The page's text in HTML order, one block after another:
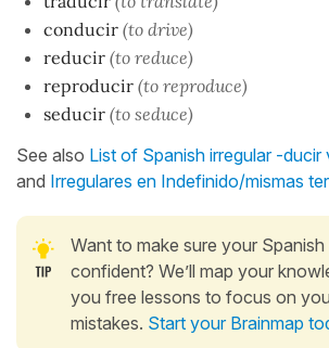
conducir (to drive)
reducir (to reduce)
reproducir (to reproduce)
seducir (to seduce)
See also List of Spanish irregular -ducir
and Irregulares en Indefinido/mismas
Want to make sure your
confident? We’ll map your
you free lessons to focus on
mistakes. Start your Brainmap